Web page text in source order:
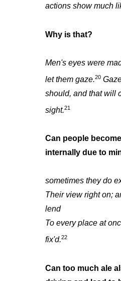
actions show much
Why is that?
Men's eyes were
let them gaze.20
should, and that will
sight.21
Can people
internally due to
sometimes they do
Their view right on;
lend
To every place at
fix'd.22
Can too much ale